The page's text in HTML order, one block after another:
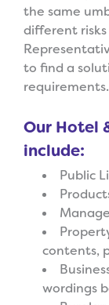
the same
different risks
to find a
requirements.
Our Hotel
include:
Public
contents,
wordings